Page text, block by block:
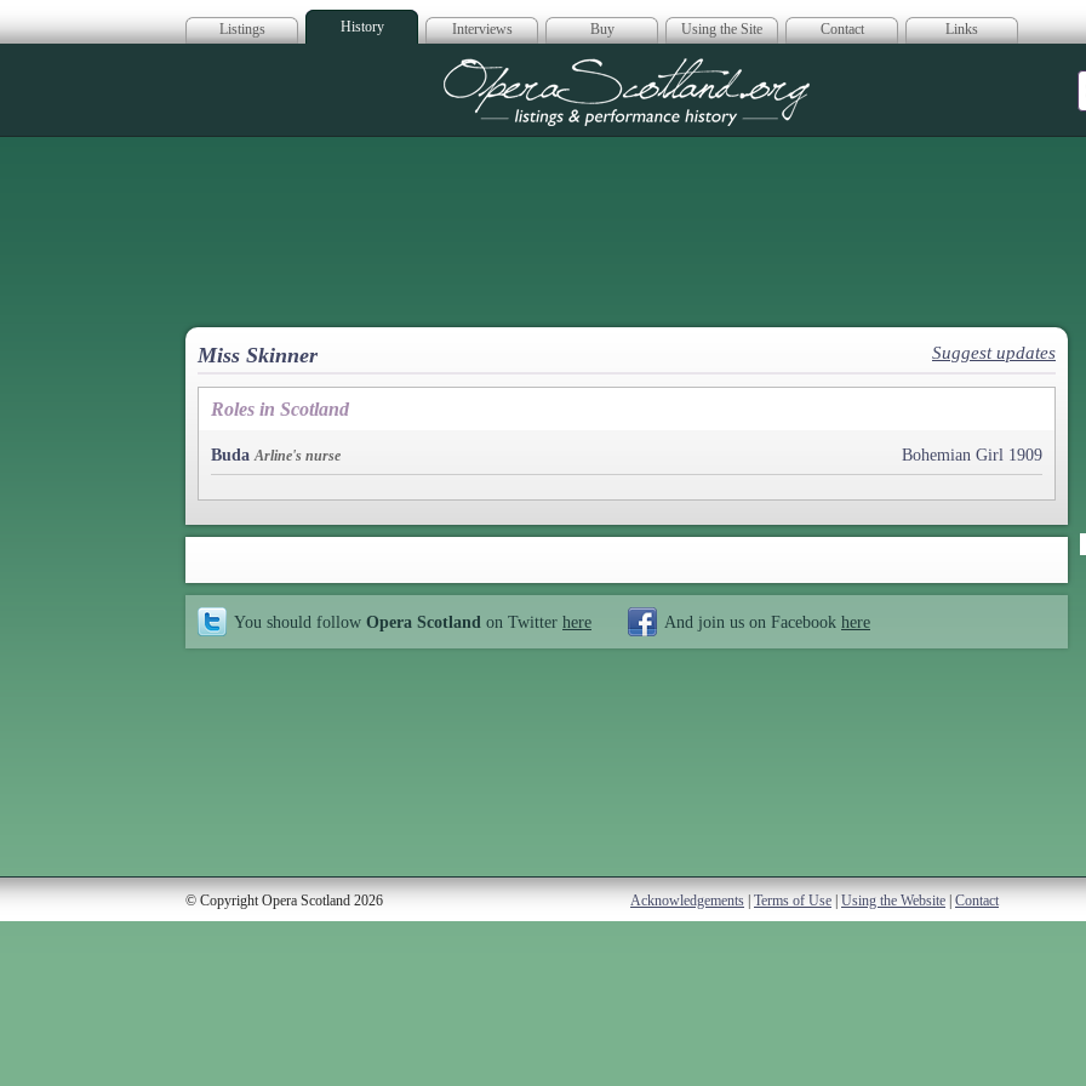
Listings History Interviews Buy Using the Site Contact Links
Opera Scotland
Miss Skinner Suggest updates
Roles in Scotland
Buda Arline's nurse Bohemian Girl 1909
You should follow Opera Scotland on Twitter here And join us on Facebook here
© Copyright Opera Scotland 2026 Acknowledgements Terms of Use Using the Website Contact